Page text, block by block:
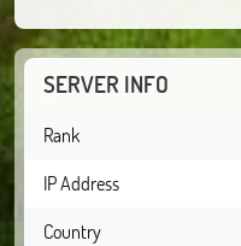
SERVER INFO
Rank
IP Address
Country